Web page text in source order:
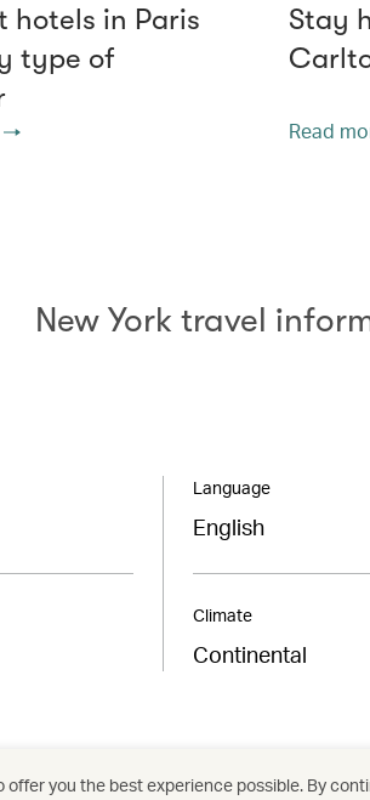
hotels in Paris
type of
Stay
Read
New York travel
Language
English
Climate
Continental
United States / New York /
you the best experience possible. By